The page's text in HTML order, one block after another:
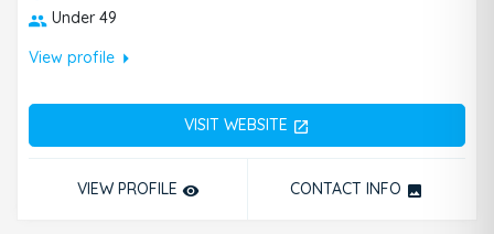
Under 49
View profilearrow_right
VISIT WEBSITE open_in_new
VIEW PROFILE remove_red_eye CONTACT INFO photo